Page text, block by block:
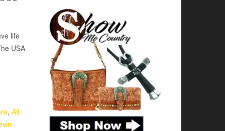
life
USA
, All